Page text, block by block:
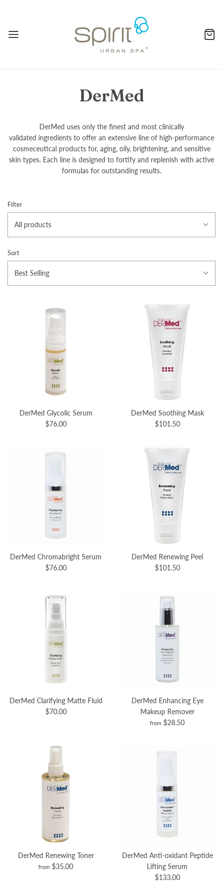
DerMed
DerMed uses only the finest and most clinically
validated ingredients to offer an extensive line of high-performance
cosmeceutical products for, aging, oily, brightening, and sensitive
skin types. Each line is designed to fortify and replenish with active
formulas for outstanding results.
Filter
All products
Sort
Best Selling
DerMed Glycolic Serum
$76.00
DerMed Soothing Mask
$101.50
DerMed Chromabright Serum
$76.00
DerMed Renewing Peel
$101.50
DerMed Clarifying Matte Fluid
$70.00
DerMed Enhancing Eye
Makeup Remover
from $28.50
DerMed Renewing Toner
from $35.00
DerMed Anti-oxidant Peptide
Lifting Serum
$133.00